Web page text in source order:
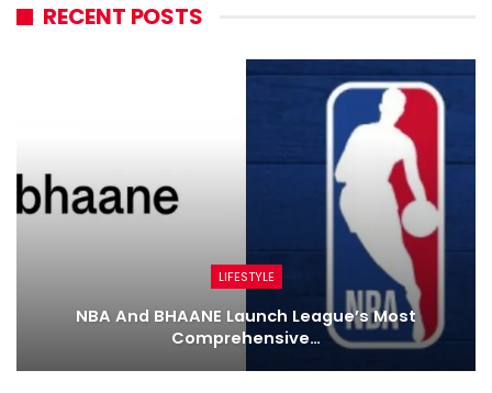
RECENT POSTS
LIFESTYLE
NBA And BHAANE Launch League’s Most
Comprehensive…